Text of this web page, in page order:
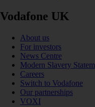
Vodafone UK
About us
For investors
News Centre
Modern Slavery
Careers
Switch to Vodafone
Our partnerships
VOXI